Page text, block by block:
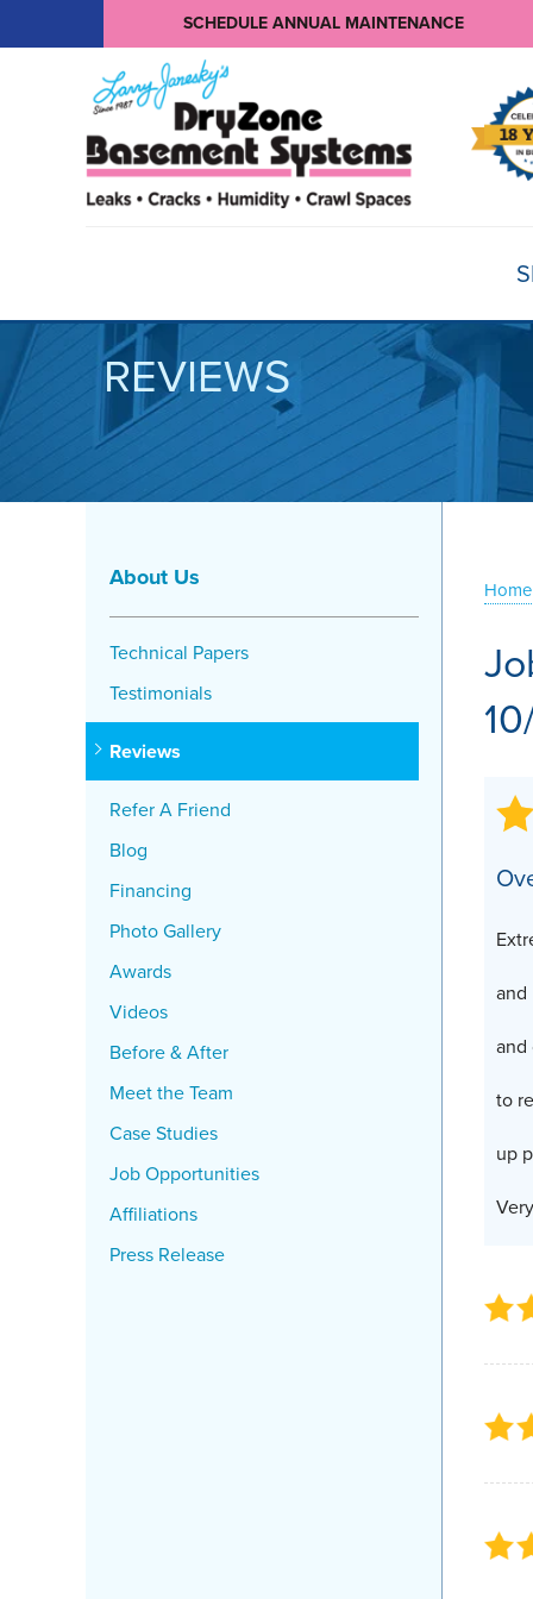
SCHEDULE ANNUAL MAINTENANCE
BASEMENT WATERPROOFING
Products
Basement Crack Repair
Sump Pumps
Crawl Space Repair Solutions
REVIEWS
Home
and
and
to
up
About Us
Technical Papers
Testimonials
Reviews
Refer A Friend
Blog
Financing
Photo Gallery
Awards
Videos
Before & After
Meet the Team
Case Studies
Job Opportunities
Affiliations
Press Release